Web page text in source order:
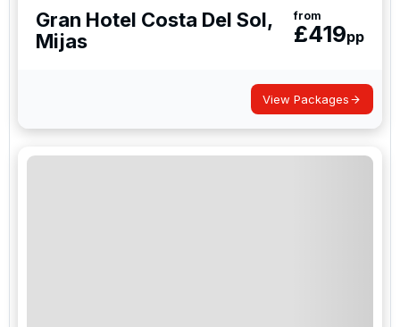
Gran Hotel Costa Del Sol,
Mijas
from
£419pp
View Packages